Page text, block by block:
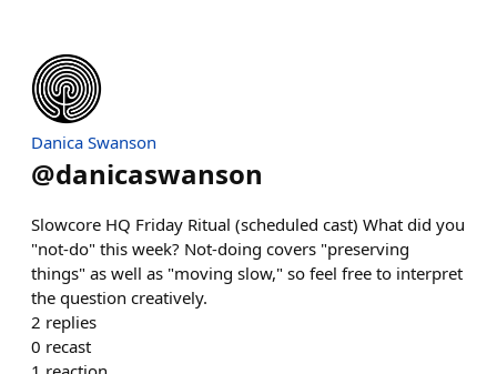
Danica Swanson
@danicaswanson
Slowcore HQ Friday Ritual (scheduled cast) What did you
"not-do" this week? Not-doing covers "preserving
things" as well as "moving slow," so feel free to interpret
the question creatively.
2 replies
0 recast